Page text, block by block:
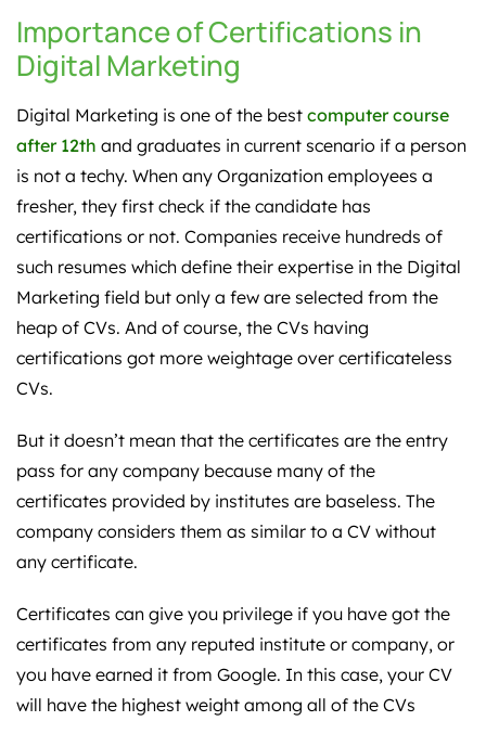
Importance of Certifications in
Digital Marketing
Digital Marketing is one of the best computer course
after 12th and graduates in current scenario if a person
is not a techy. When any Organization employees a
fresher, they first check if the candidate has
certifications or not. Companies receive hundreds of
such resumes which define their expertise in the Digital
Marketing field but only a few are selected from the
heap of CVs. And of course, the CVs having
certifications got more weightage over certificateless
CVs.
But it doesn’t mean that the certificates are the entry
pass for any company because many of the
certificates provided by institutes are baseless. The
company considers them as similar to a CV without
any certificate.
Certificates can give you privilege if you have got the
certificates from any reputed institute or company, or
you have earned it from Google. In this case, your CV
will have the highest weight among all of the CVs